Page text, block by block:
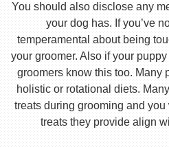
You should also disclose any
your dog has. If you’ve
temperamental about being
your groomer. Also if your
groomers know this too. Many
holistic or rotational diets.
treats during grooming and
treats they provide align